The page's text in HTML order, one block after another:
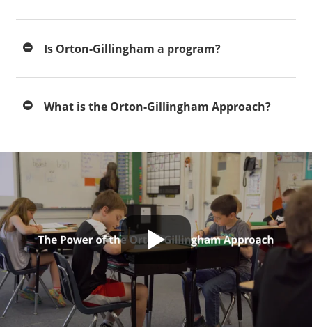
Is Orton-Gillingham a program?
What is the Orton-Gillingham Approach?